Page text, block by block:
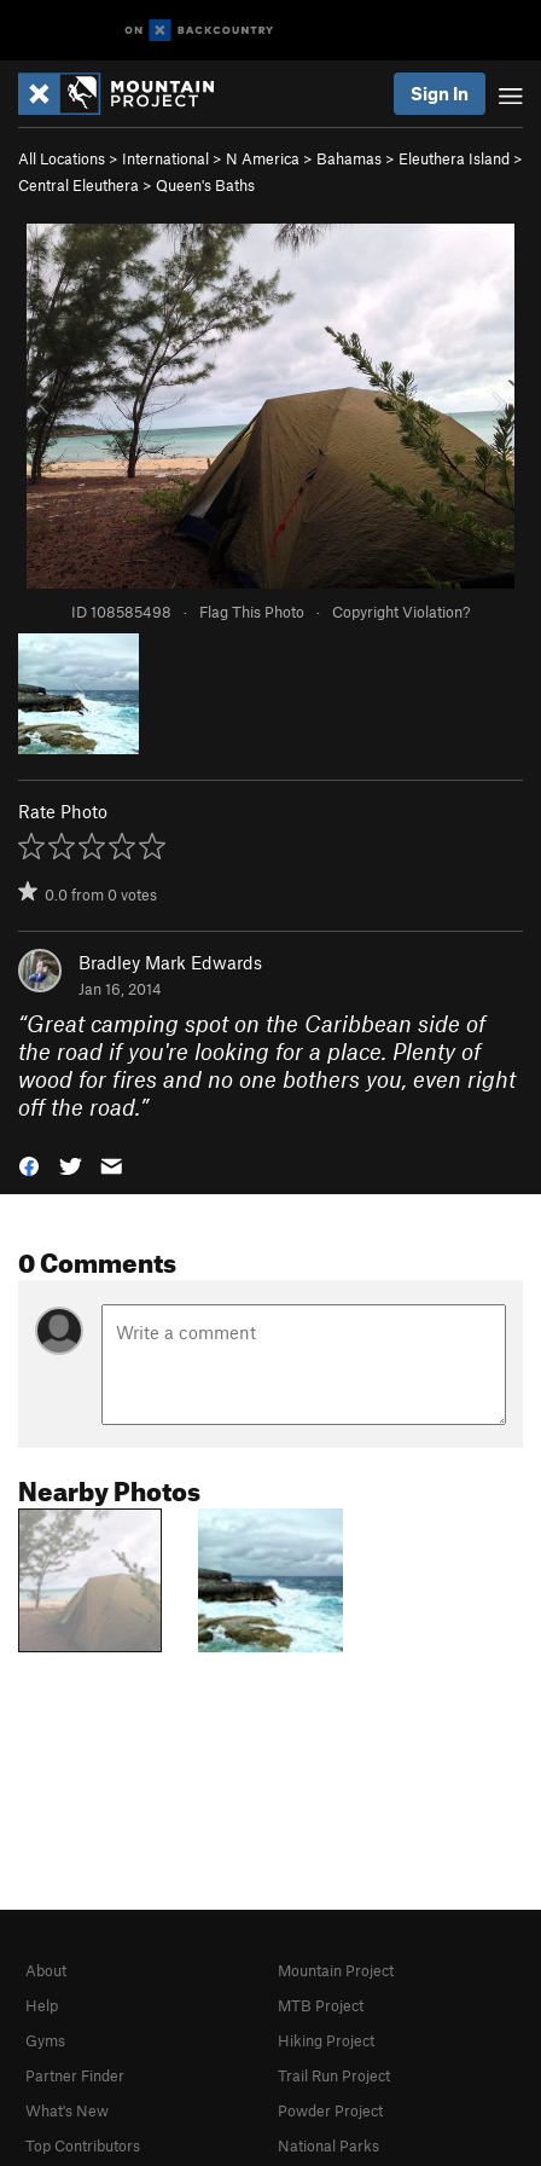
Sign In
All Locations > International > N America > Bahamas > Eleuthera Island >
Central Eleuthera > Queen's Baths
ID 108585498 · Flag This Photo · Copyright Violation?
Rate Photo
0.0from0votes
Bradley Mark Edwards
Jan 16, 2014
“Great camping spot on the Caribbean side of
the road if you're looking for a place. Plenty of
wood for fires and no one bothers you, even right
off the road.”
0 Comments
Nearby Photos
About
Help
Gyms
Partner Finder
What's New
Top Contributors
Mountain Project
MTB Project
Hiking Project
Trail Run Project
Powder Project
National Parks